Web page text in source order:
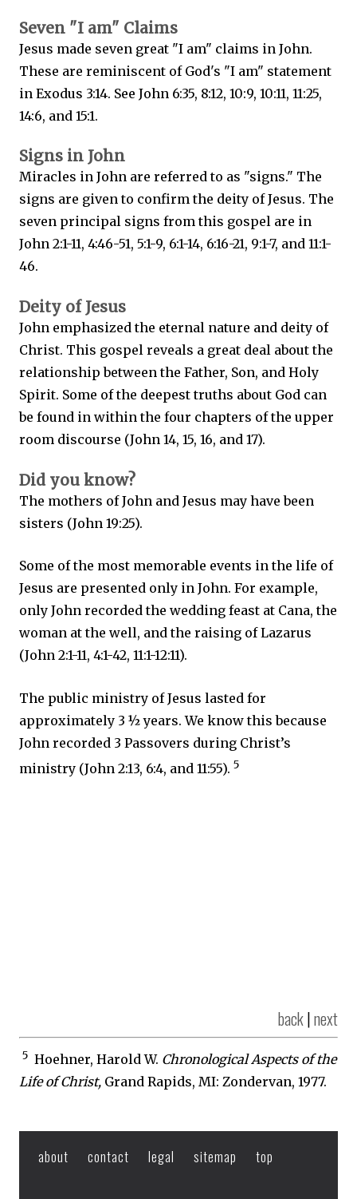
Seven "I am" Claims
Jesus made seven great "I am" claims in John.
These are reminiscent of God's "I am" statement
in Exodus 3:14. See John 6:35, 8:12, 10:9, 10:11, 11:25,
14:6, and 15:1.
Signs in John
Miracles in John are referred to as "signs." The
signs are given to confirm the deity of Jesus. The
seven principal signs from this gospel are in
John 2:1-11, 4:46-51, 5:1-9, 6:1-14, 6:16-21, 9:1-7, and 11:1-
46.
Deity of Jesus
John emphasized the eternal nature and deity of
Christ. This gospel reveals a great deal about the
relationship between the Father, Son, and Holy
Spirit. Some of the deepest truths about God can
be found in within the four chapters of the upper
room discourse (John 14, 15, 16, and 17).
Did you know?
The mothers of John and Jesus may have been
sisters (John 19:25).
Some of the most memorable events in the life of
Jesus are presented only in John. For example,
only John recorded the wedding feast at Cana, the
woman at the well, and the raising of Lazarus
(John 2:1-11, 4:1-42, 11:1-12:11).
The public ministry of Jesus lasted for
approximately 3 ½ years. We know this because
John recorded 3 Passovers during Christ’s
ministry (John 2:13, 6:4, and 11:55). 5
back|next
5 Hoehner, Harold W. Chronological Aspects of the
Life of Christ, Grand Rapids, MI: Zondervan, 1977.
about contact legal sitemap top